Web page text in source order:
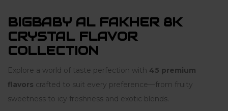
BIGBABY AL FAKHER 8K
CRYSTAL FLAVOR
COLLECTION
Explore a world of taste perfection with 45 premium
flavors crafted to suit every preference—from fruity
sweetness to icy freshness and exotic blends.